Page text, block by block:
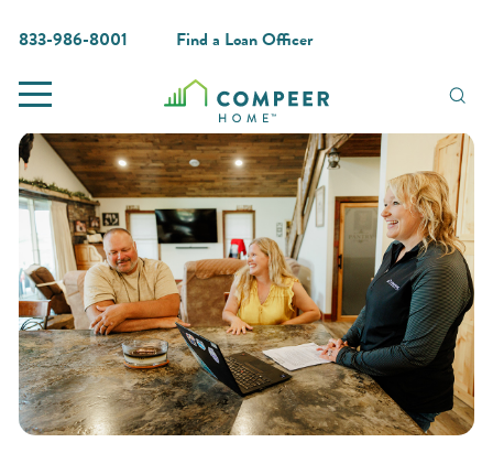
833-986-8001 Find a Loan Officer